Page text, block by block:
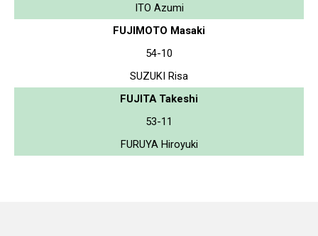
ITO Azumi
FUJIMOTO Masaki
54-10
SUZUKI Risa
FUJITA Takeshi
53-11
FURUYA Hiroyuki